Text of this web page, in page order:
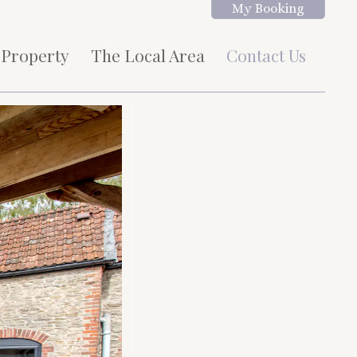
The Local Area Contact Us
My Booking